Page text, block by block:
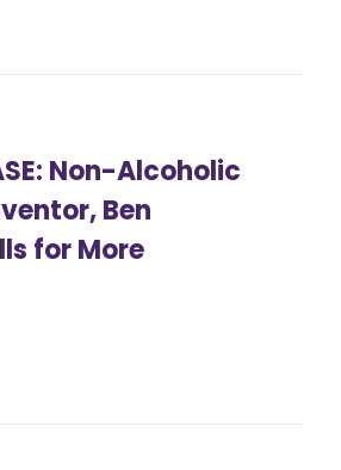
Non-Alcoholic
Ben
for More